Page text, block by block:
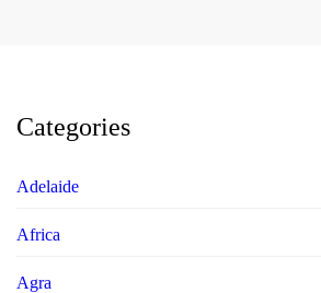
Categories
Adelaide
Africa
Agra